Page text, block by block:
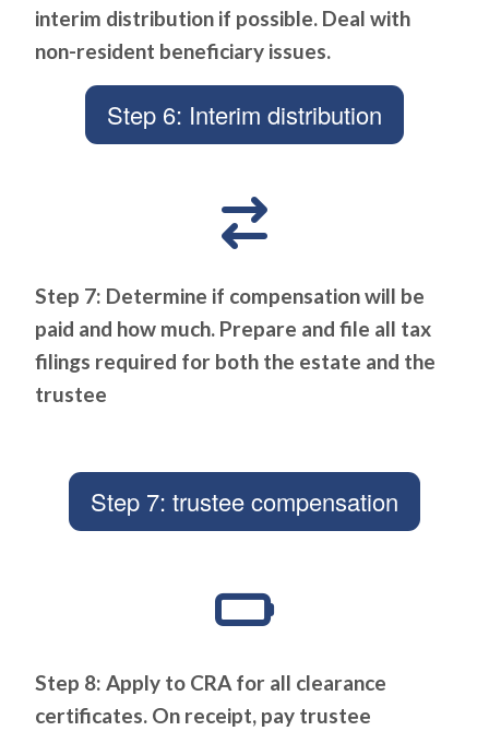
interim distribution if possible. Deal with
non-resident beneficiary issues.
Step 6: Interim distribution
Step 7: Determine if compensation will be
paid and how much. Prepare and file all tax
filings required for both the estate and the
trustee
Step 7: trustee compensation
Step 8: Apply to CRA for all clearance
certificates. On receipt, pay trustee